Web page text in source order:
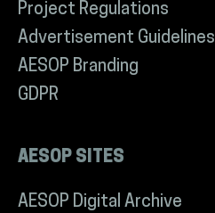
Project Regulations
Advertisement Guidelines
AESOP Branding
GDPR
AESOP SITES
AESOP Digital Archive